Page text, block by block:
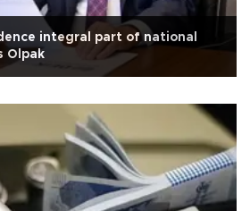
integral part of national
Olpak